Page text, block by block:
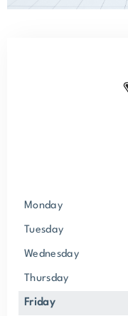
Monday
Tuesday
Wednesday
Thursday
Friday